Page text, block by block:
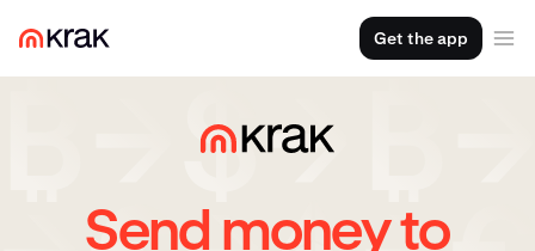
Get the app
Send money to